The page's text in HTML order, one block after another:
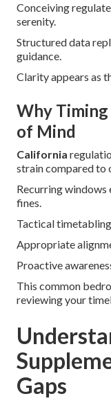
Conceiving
serenity.
Structured data
guidance.
Clarity appears as
Why
of Mind
California
strain compared to
Recurring
fines.
Tactical
Appropriate
Proactive
This common
reviewing your
Gaps